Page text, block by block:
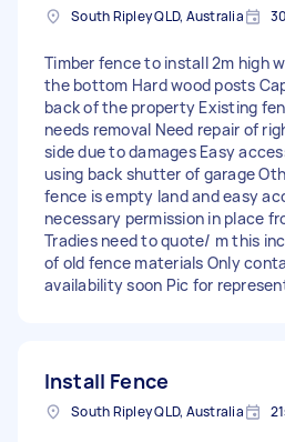
South Ripley QLD, Australia
Timber fence to install 2m high
the bottom Hard wood posts
back of the property Existing
needs removal Need repair of
side due to damages Easy
using back shutter of garage
fence is empty land and easy
necessary permission in place
Tradies need to quote/ m this
of old fence materials Only
availability soon Pic for
Install Fence
South Ripley QLD, Australia